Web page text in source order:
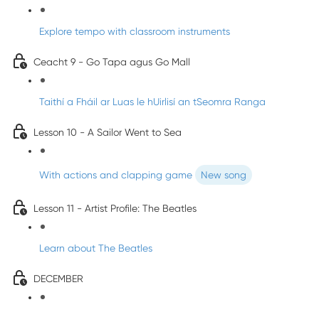
Explore tempo with classroom instruments
Ceacht 9 - Go Tapa agus Go Mall
Taithí a Fháil ar Luas le hUirlisí an tSeomra Ranga
Lesson 10 - A Sailor Went to Sea
With actions and clapping game New song
Lesson 11 - Artist Profile: The Beatles
Learn about The Beatles
DECEMBER